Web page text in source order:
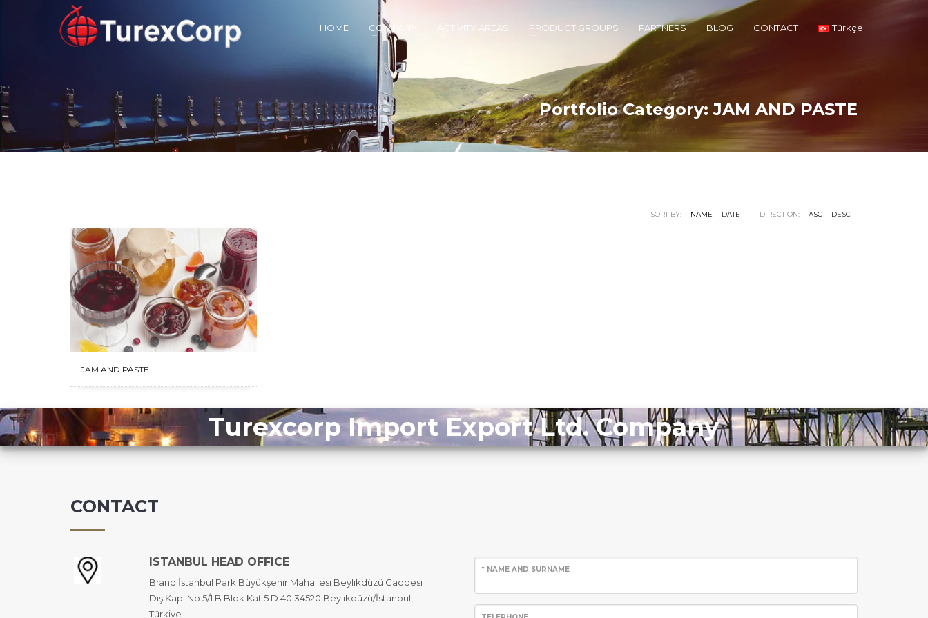
HOME COMPANY ACTIVITY AREAS PRODUCT GROUPS PARTNERS BLOG CONTACT Türkçe
Portfolio Category:JAM AND PASTE
SORT BY: NAME DATE DIRECTION: ASC DESC
JAM AND PASTE
Turexcorp Import Export Ltd. Company
CONTACT
ISTANBUL HEAD OFFICE
Brand İstanbul Park Büyükşehir Mahallesi Beylikdüzü Caddesi
Dış Kapı No 5/1 B Blok Kat:5 D:40 34520 Beylikdüzü/İstanbul,
Türkiye
* NAME AND SURNAME